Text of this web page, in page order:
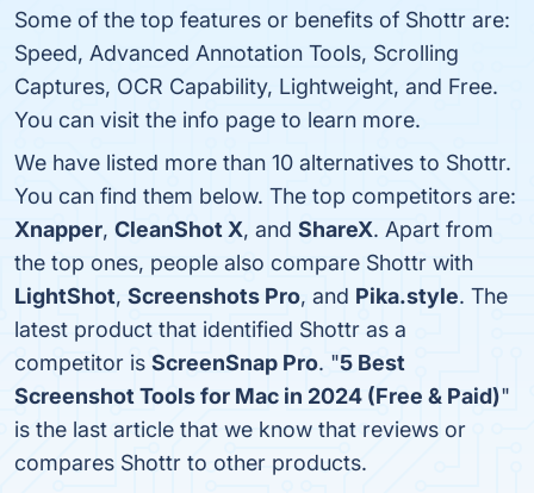
Some of the top features or benefits of Shottr are:
Speed, Advanced Annotation Tools, Scrolling
Captures, OCR Capability, Lightweight, and Free.
You can visit the info page to learn more.
We have listed more than 10 alternatives to Shottr.
You can find them below. The top competitors are:
Xnapper, CleanShot X, and ShareX. Apart from
the top ones, people also compare Shottr with
LightShot, Screenshots Pro, and Pika.style. The
latest product that identified Shottr as a
competitor is ScreenSnap Pro. "5 Best
Screenshot Tools for Mac in 2024 (Free & Paid)"
is the last article that we know that reviews or
compares Shottr to other products.